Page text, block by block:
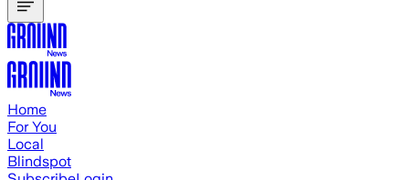
Home
For You
Local
Blindspot